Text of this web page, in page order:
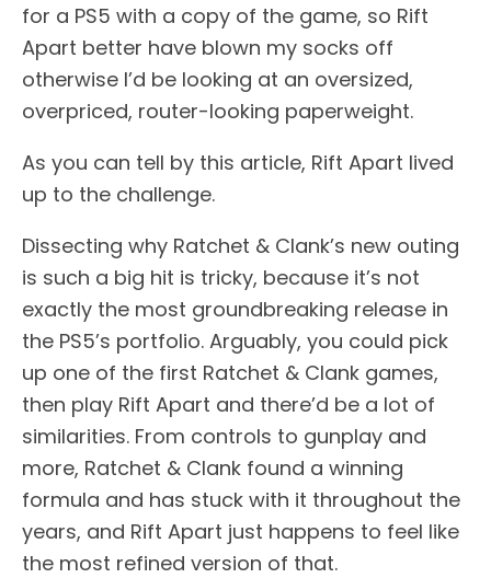
for a PS5 with a copy of the game, so Rift
Apart better have blown my socks off
otherwise I’d be looking at an oversized,
overpriced, router-looking paperweight.
As you can tell by this article, Rift Apart lived
up to the challenge.
Dissecting why Ratchet & Clank’s new outing
is such a big hit is tricky, because it’s not
exactly the most groundbreaking release in
the PS5’s portfolio. Arguably, you could pick
up one of the first Ratchet & Clank games,
then play Rift Apart and there’d be a lot of
similarities. From controls to gunplay and
more, Ratchet & Clank found a winning
formula and has stuck with it throughout the
years, and Rift Apart just happens to feel like
the most refined version of that.